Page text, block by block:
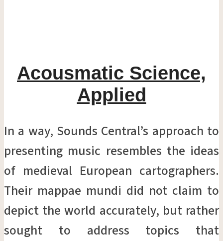
Acousmatic Science,
Applied
In a way, Sounds Central’s approach to
presenting music resembles the ideas
of medieval European cartographers.
Their mappae mundi did not claim to
depict the world accurately, but rather
sought to address topics that